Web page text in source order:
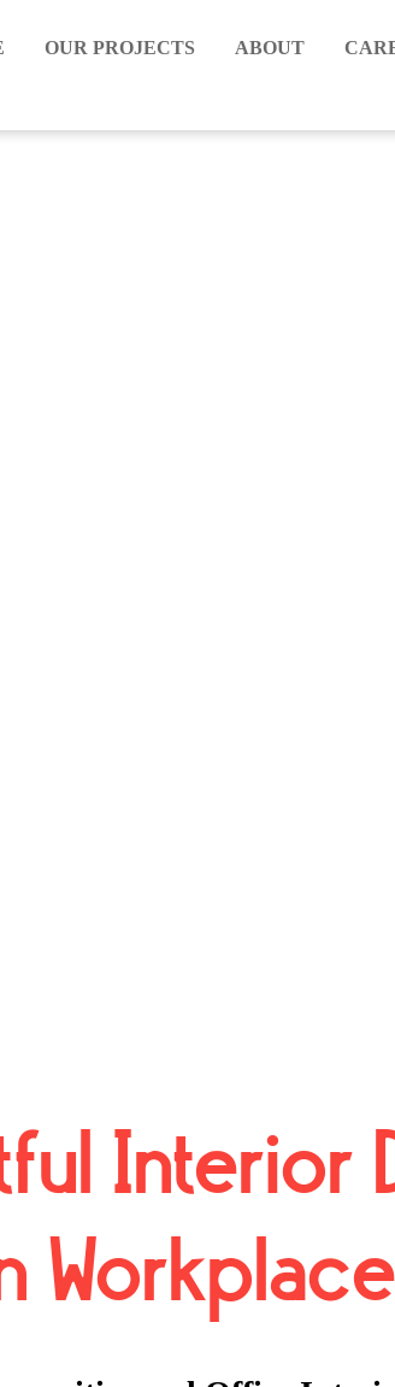
OUR PROJECTS ABOUT
Interior
Workplace